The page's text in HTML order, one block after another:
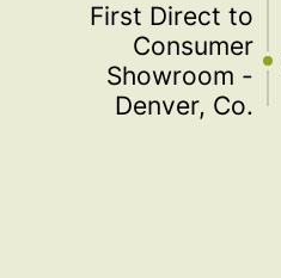
First Direct to
Consumer
Showroom -
Denver, Co.